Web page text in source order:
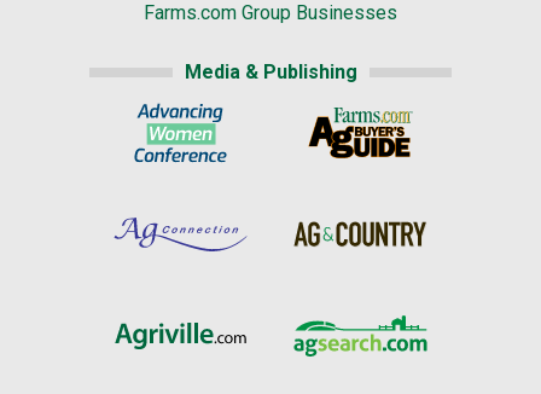
Farms.com Group Businesses
Media & Publishing